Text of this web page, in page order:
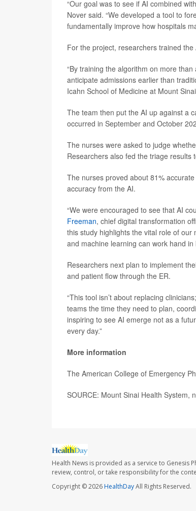
“Our goal was to see if AI combined
Nover said. “We developed a tool to
fundamentally improve how hospitals
For the project, researchers trained
“By training the algorithm on more
anticipate admissions earlier than
Icahn School of Medicine at Mount
The team then put the AI up against a
occurred in September and October
The nurses were asked to judge
Researchers also fed the triage results
The nurses proved about 81%
accuracy from the AI.
“We were encouraged to see that AI
Freeman, chief digital transformation
this study highlights the vital role of
and machine learning can work hand
Researchers next plan to implement
and patient flow through the ER.
“This tool isn’t about replacing
teams the time they need to plan,
inspiring to see AI emerge not as a
every day.”
More information
The American College of Emergency
SOURCE: Mount Sinai Health System,
Health News is provided as a service to Genesis
review, control, or take responsibility for the
Copyright © 2026HealthDayAll Rights Reserved.